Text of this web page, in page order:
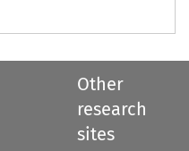
Other
research
sites